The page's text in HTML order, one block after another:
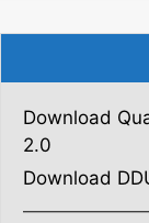
Download
2.0
Download